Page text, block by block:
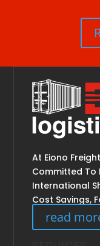
At Eiono
Committed To
International
Cost Savings,
read